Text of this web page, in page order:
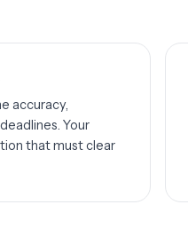
accuracy,
Your
that must clear